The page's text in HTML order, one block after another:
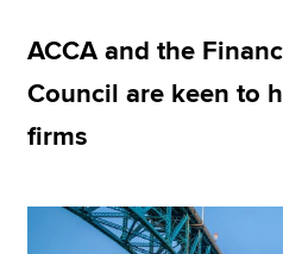
About us
Technical resources
Help & support
ACCA and the
Council are keen to
firms